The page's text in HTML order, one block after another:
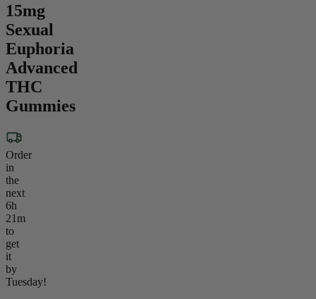
15mg
Sexual
Euphoria
Advanced
THC
Gummies
Order
in
the
next
6h
21m
to
get
it
by
Tuesday!